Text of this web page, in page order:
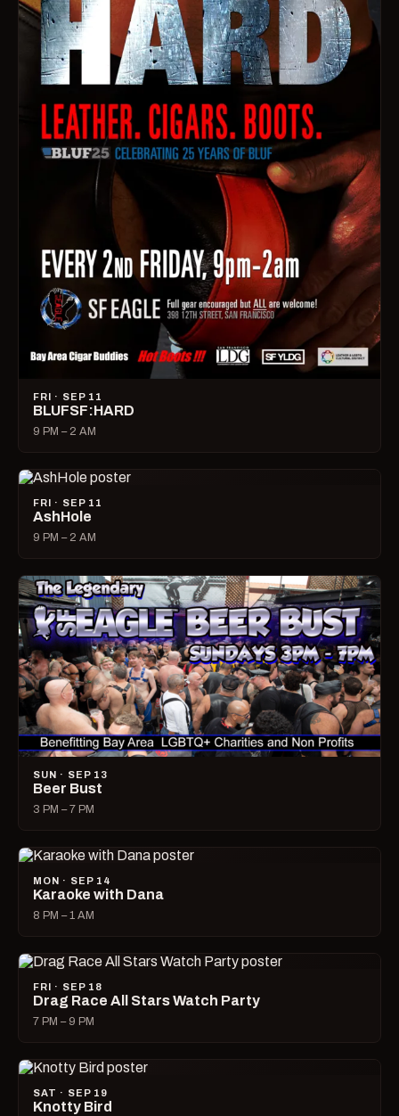
FRI · SEP 11
BLUFSF:HARD
9 PM – 2 AM
FRI · SEP 11
AshHole
9 PM – 2 AM
SUN · SEP 13
Beer Bust
3 PM – 7 PM
MON · SEP 14
Karaoke with Dana
8 PM – 1 AM
FRI · SEP 18
Drag Race All Stars Watch Party
7 PM – 9 PM
SAT · SEP 19
Knotty Bird